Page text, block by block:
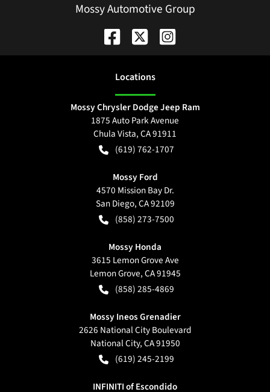
Mossy Automotive Group
Locations
Mossy Chrysler Dodge Jeep Ram
1875 Auto Park Avenue
Chula Vista,CA91911
(619) 762-1707
Mossy Ford
4570 Mission Bay Dr.
San Diego,CA92109
(858) 273-7500
Mossy Honda
3615 Lemon Grove Ave
Lemon Grove,CA91945
(858) 285-4869
Mossy Ineos Grenadier
2626 National City Boulevard
National City,CA91950
(619) 245-2199
INFINITI of Escondido